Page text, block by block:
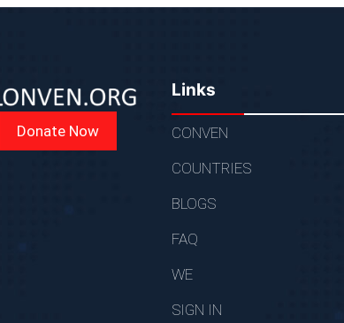
Donate Now
Links
CONVEN
COUNTRIES
BLOGS
FAQ
WE
SIGN IN